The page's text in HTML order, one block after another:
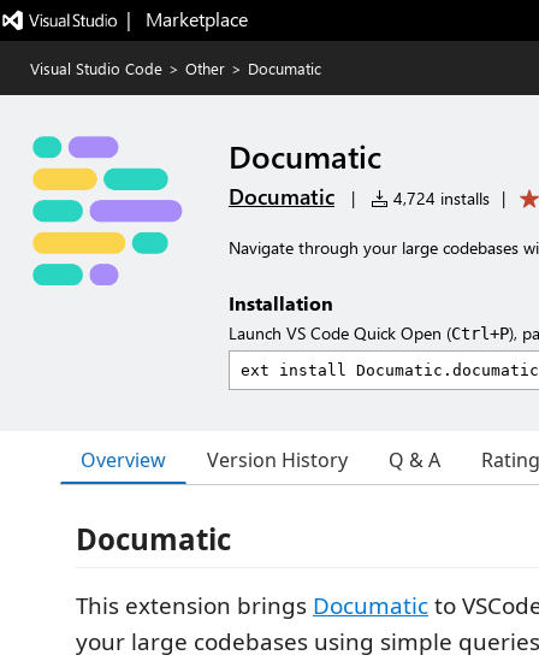
|   Marketplace
Visual Studio Code > Other > Documatic
Documatic
Documatic | 4,724 installs |
Navigate through your large codebases
Installation
Launch VS Code Quick Open (Ctrl+P),
Overview Version History Q & A
Documatic
This extension brings Documaticto
your large codebases using simple